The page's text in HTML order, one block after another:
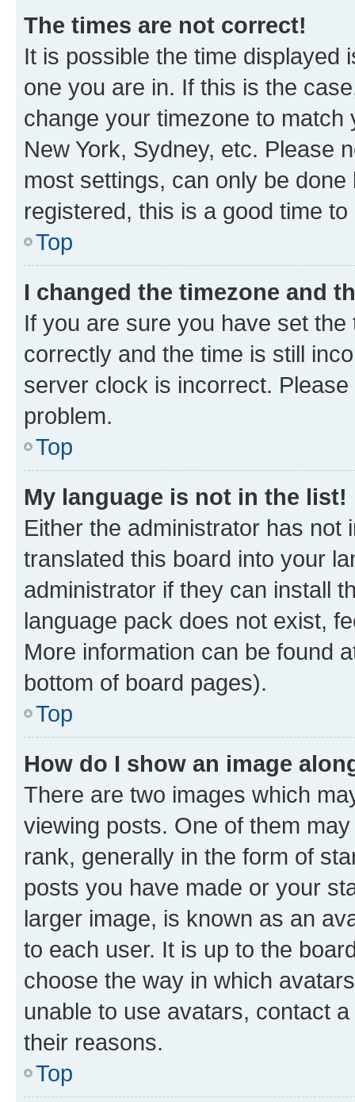
The times are not correct!
It is possible the time displayed
one you are in. If this is the
change your timezone to
New York, Sydney, etc. Please
most settings, can only be
registered, this is a good time to
Top
I changed the timezone and
If you are sure you have set
correctly and the time is still
server clock is incorrect.
problem.
Top
My language is not in the list!
Either the administrator has not
translated this board into your
administrator if they can install
language pack does not exist,
More information can be found
bottom of board pages).
Top
How do I show an image
There are two images which
viewing posts. One of them
rank, generally in the form of
posts you have made or your
larger image, is known as an
to each user. It is up to the
choose the way in which
unable to use avatars, contact
their reasons.
Top